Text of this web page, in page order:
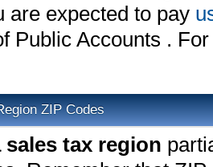
are expected to pay
Public Accounts .
ZIP Codes
sales tax region